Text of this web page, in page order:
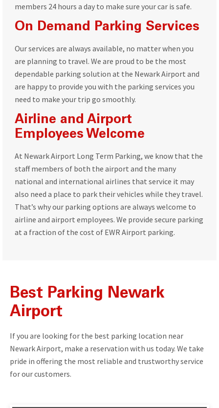
members 24 hours a day to make sure your car is safe.
On Demand Parking Services
Our services are always available, no matter when you
are planning to travel. We are proud to be the most
dependable parking solution at the Newark Airport and
are happy to provide you with the parking services you
need to make your trip go smoothly.
Airline and Airport
Employees Welcome
At Newark Airport Long Term Parking, we know that the
staff members of both the airport and the many
national and international airlines that service it may
also need a place to park their vehicles while they travel.
That’s why our parking options are always welcome to
airline and airport employees. We provide secure parking
at a fraction of the cost of EWR Airport parking.
Best Parking Newark
Airport
If you are looking for the best parking location near
Newark Airport, make a reservation with us today. We take
pride in offering the most reliable and trustworthy service
for our customers.